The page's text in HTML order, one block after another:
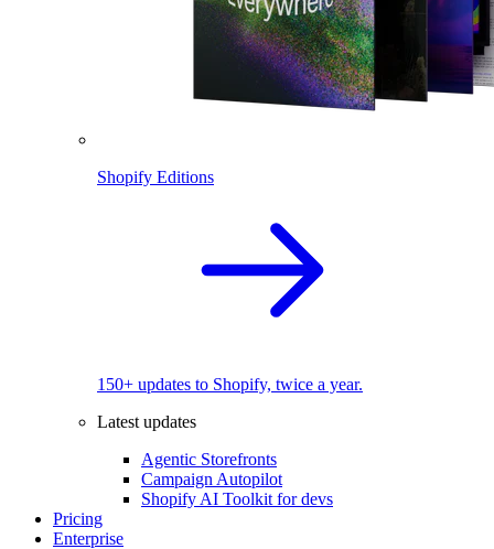
Shopify Editions
150+ updates to Shopify, twice a year.
Latest updates
Agentic Storefronts
Campaign Autopilot
Shopify AI Toolkit for devs
Pricing
Enterprise